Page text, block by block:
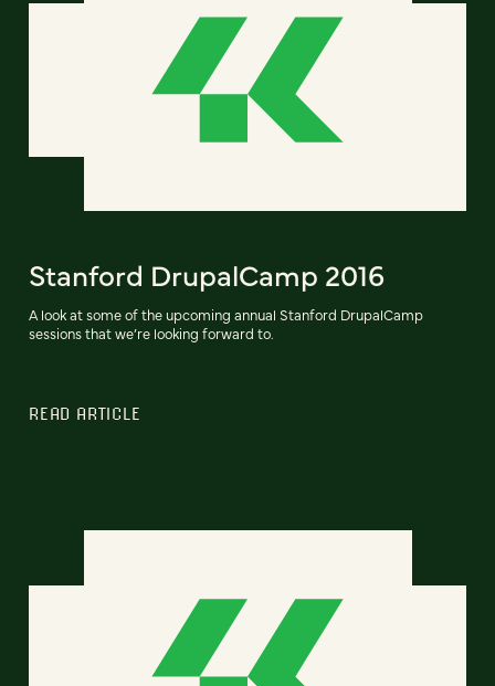
Stanford DrupalCamp 2016
A look at some of the upcoming annual Stanford DrupalCamp
sessions that we’re looking forward to.
READ ARTICLE